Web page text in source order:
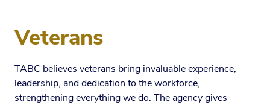
Veterans
TABC believes veterans bring invaluable experience,
leadership, and dedication to the workforce,
strengthening everything we do. The agency gives